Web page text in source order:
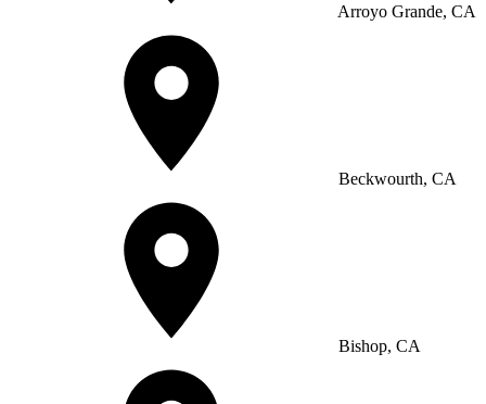
Arroyo Grande, CA
Beckwourth, CA
Bishop, CA